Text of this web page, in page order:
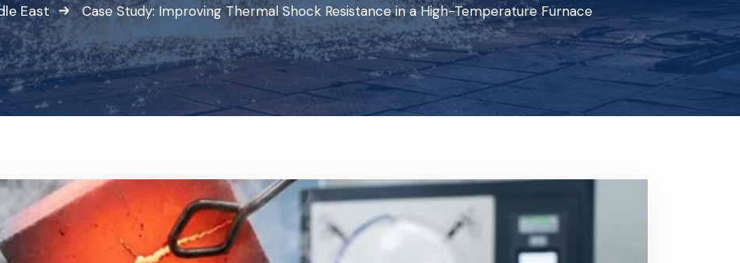
East Case Study: Improving Thermal Shock Resistance in a High-Temperature Furnace